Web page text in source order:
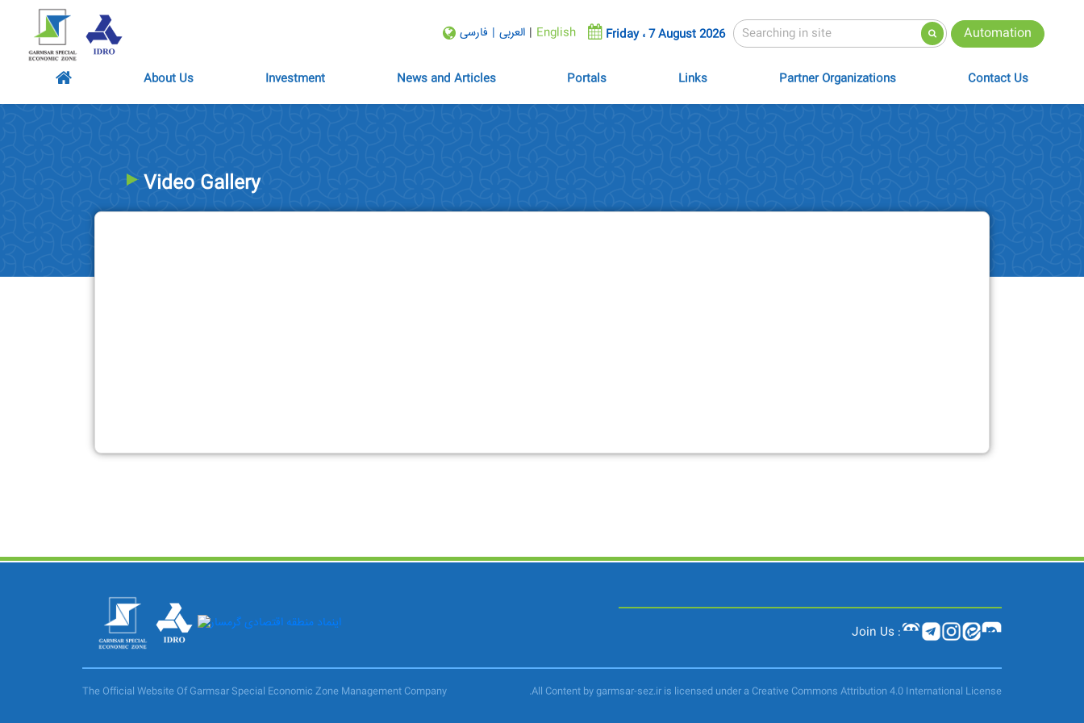
فارسی | العربی | English Friday ، 7 August 2026 Automation
About Us Investment News and Articles Portals Links Partner Organizations Contact Us
Video Gallery
Join Us :
The Official Website Of Garmsar Special Economic Zone Management Company .All Content by garmsar-sez.ir is licensed under a Creative Commons Attribution 4.0 International License